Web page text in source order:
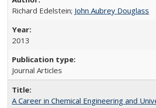
Richard Edelstein; John Aubrey Douglass
2013
Journal Articles
A Career in Chemical Engineering and